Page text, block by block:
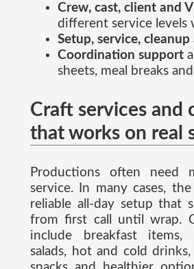
Crew, cast, client and
different service levels
Setup, service,
Coordination support
sheets, meal breaks
Craft services and
that works on real
Productions often need
service. In many cases,
reliable all-day setup that
from first call until wrap.
include breakfast items,
salads, hot and cold